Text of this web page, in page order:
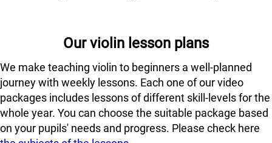
Our violin lesson plans
We make teaching violin to beginners a well-planned
journey with weekly lessons. Each one of our video
packages includes lessons of different skill-levels for the
whole year. You can choose the suitable package based
on your pupils' needs and progress. Please check here